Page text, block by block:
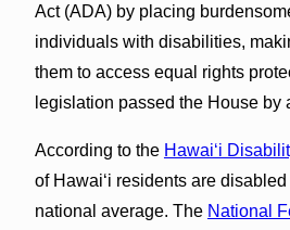
Act (ADA) by placing
individuals with disabilities,
them to access equal rights
legislation passed the House by
According to the Hawai‘i
of Hawai‘i residents are
national average. The National